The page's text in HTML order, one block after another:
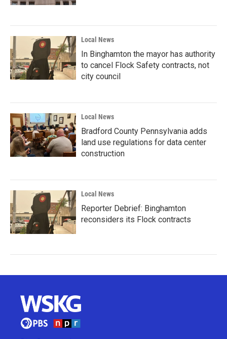
Local News
In Binghamton the mayor has authority
to cancel Flock Safety contracts, not
city council
Local News
Bradford County Pennsylvania adds
land use regulations for data center
construction
Local News
Reporter Debrief: Binghamton
reconsiders its Flock contracts